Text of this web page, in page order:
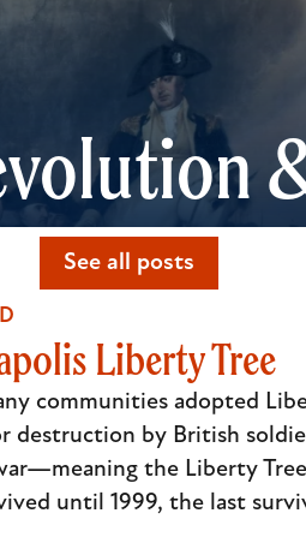
See all posts
Liberty Tree
communities adopted
destruction by British
the Liberty
until 1999, the last